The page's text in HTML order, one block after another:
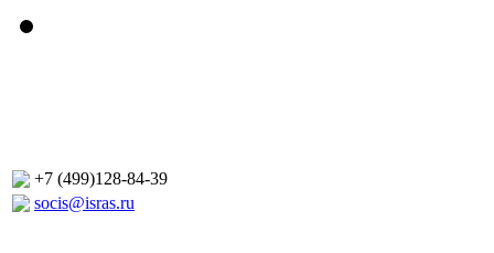
+7 (499)128-84-39
socis@isras.ru